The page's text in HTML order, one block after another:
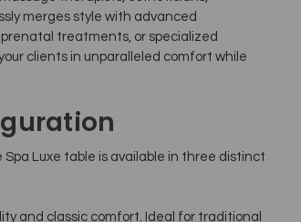
merges style with advanced
treatments, or specialized
clients in unparalleled comfort while
Luxe table is available in three distinct
and classic comfort. Ideal for traditional